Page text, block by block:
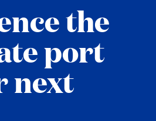
the
port
next